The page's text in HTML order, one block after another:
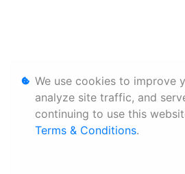
We use cookies to improve
analyze site traffic, and
continuing to use this
Terms & Conditions.